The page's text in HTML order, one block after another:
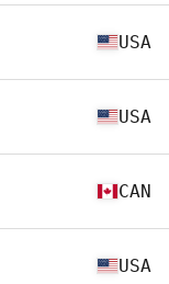
USA
USA
CAN
USA